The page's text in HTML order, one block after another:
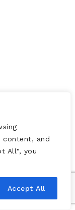
content, and
All", you
Accept All